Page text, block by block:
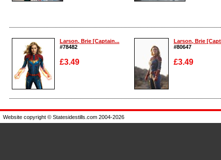
Enlarge Enlarge
Larson, Brie [Captain...
#78482
£3.49
Enlarge
Larson, Brie
#80647
£3.49
Enlarge
Website copyright © Statesidestills.com 2004-2026